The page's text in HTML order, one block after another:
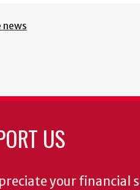
news
US
your